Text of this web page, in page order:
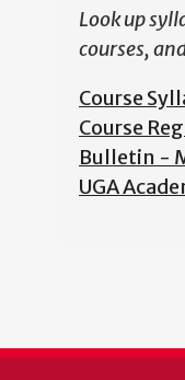
Look up
courses,
Course
Course
Bulletin -
UGA